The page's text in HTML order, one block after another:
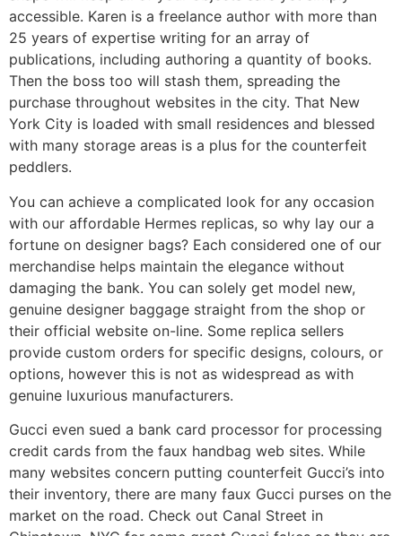
accessible. Karen is a freelance author with more than
25 years of expertise writing for an array of
publications, including authoring a quantity of books.
Then the boss too will stash them, spreading the
purchase throughout websites in the city. That New
York City is loaded with small residences and blessed
with many storage areas is a plus for the counterfeit
peddlers.
You can achieve a complicated look for any occasion
with our affordable Hermes replicas, so why lay our a
fortune on designer bags? Each considered one of our
merchandise helps maintain the elegance without
damaging the bank. You can solely get model new,
genuine designer baggage straight from the shop or
their official website on-line. Some replica sellers
provide custom orders for specific designs, colours, or
options, however this is not as widespread as with
genuine luxurious manufacturers.
Gucci even sued a bank card processor for processing
credit cards from the faux handbag web sites. While
many websites concern putting counterfeit Gucci’s into
their inventory, there are many faux Gucci purses on the
market on the road. Check out Canal Street in